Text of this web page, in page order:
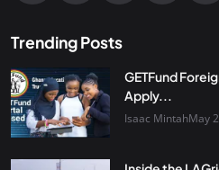
Trending Posts
GETFund
Apply...
Isaac MintahMay